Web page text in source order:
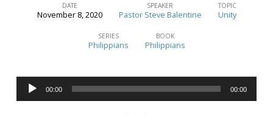
Gospel
(Pt.
DATE
November 8, 2020
SPEAKER
Pastor Steve Balentine
TOPIC
Unity
SERIES
Philippians
BOOK
Philippians
Audio
Player
00:00 00:00